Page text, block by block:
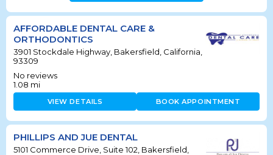
AFFORDABLE DENTAL CARE &
ORTHODONTICS
3901 Stockdale Highway, Bakersfield, California,
93309
No reviews
1.08 mi
VIEW DETAILS BOOK APPOINTMENT
PHILLIPS AND JUE DENTAL
5101 Commerce Drive, Suite 102, Bakersfield,